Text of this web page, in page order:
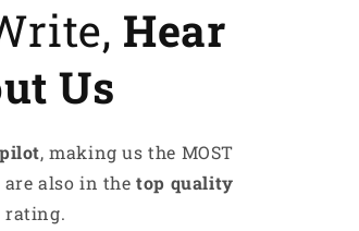
Hear
Us
, making us the MOST
are also in thetop quality
rating.